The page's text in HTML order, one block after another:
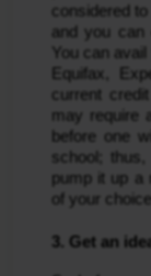
considered to
and you can
You can
Equifax,
current
may require
before one
school;
pump it up a
of your choice.
3. Get an